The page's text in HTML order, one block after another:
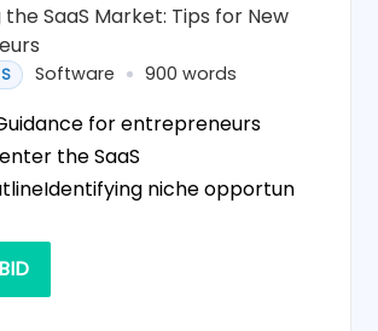
SaaS Market: Tips for New
Software 900 words
for entrepreneurs
the SaaS
niche opportun